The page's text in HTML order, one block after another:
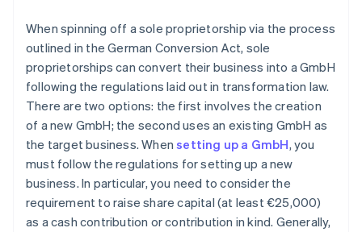
When spinning off a sole proprietorship via the process
outlined in the German Conversion Act, sole
proprietorships can convert their business into a GmbH
following the regulations laid out in transformation law.
There are two options: the first involves the creation
of a new GmbH; the second uses an existing GmbH as
the target business. Whensetting up a GmbH, you
must follow the regulations for setting up a new
business. In particular, you need to consider the
requirement to raise share capital (at least €25,000)
as a cash contribution or contribution in kind. Generally,